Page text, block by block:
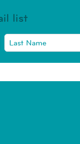
list